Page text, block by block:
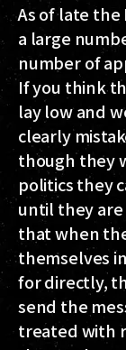
As of late the
a large
number of
If you think
lay low and
clearly
though they
politics they
until they
that when
themselves
for directly,
send the
treated with